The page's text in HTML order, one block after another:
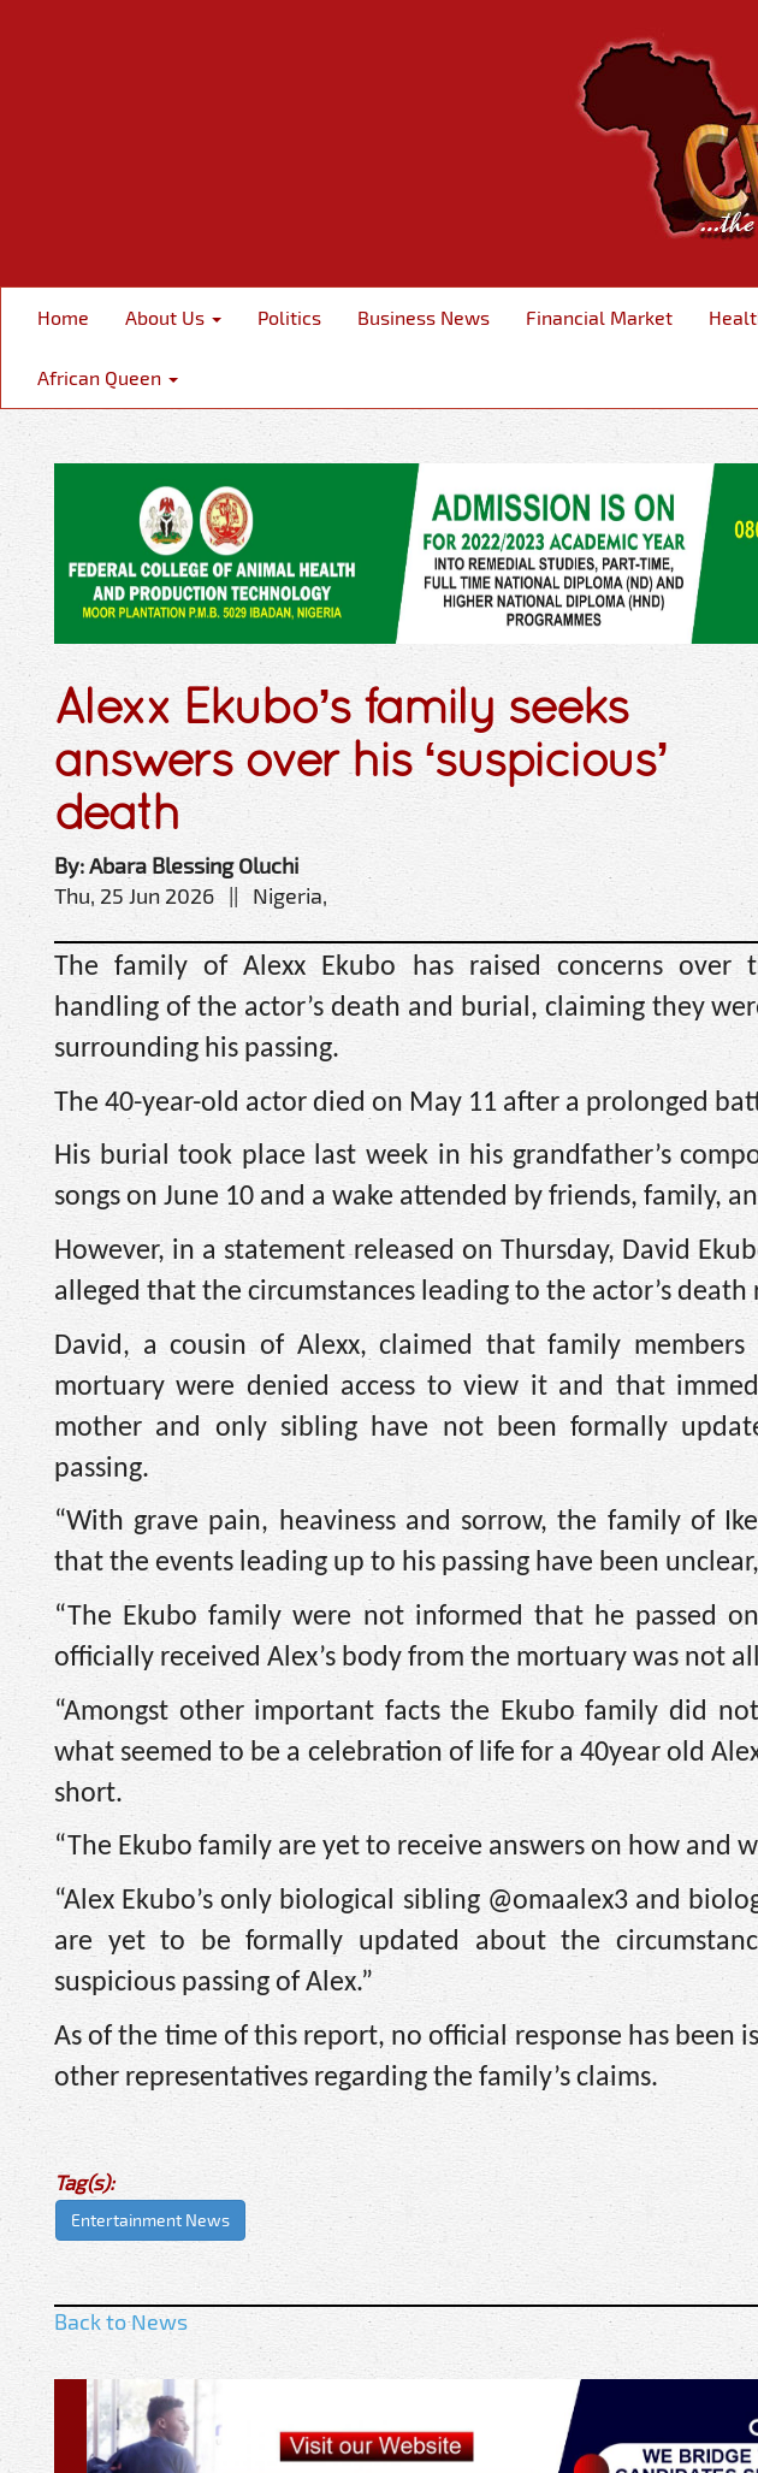
Home About Us Politics Business News Financial Market
African Queen
Alexx Ekubo’s family seeks
answers over his ‘suspicious’
death
By: Abara Blessing Oluchi
Thu, 25 Jun 2026 || Nigeria,
The family of Alexx Ekubo has raised concerns over
handling of the actor’s death and burial, claiming they
surrounding his passing.
The 40-year-old actor died on May 11 after a prolonged
His burial took place last week in his grandfather’s
songs on June 10 and a wake attended by friends, family,
However, in a statement released on Thursday, David
alleged that the circumstances leading to the actor’s death
David, a cousin of Alexx, claimed that family
mortuary were denied access to view it and that
mother and only sibling have not been formally
passing.
“With grave pain, heaviness and sorrow, the family of
that the events leading up to his passing have been
“The Ekubo family were not informed that he passed
officially received Alex’s body from the mortuary was not
“Amongst other important facts the Ekubo family did
what seemed to be a celebration of life for a 40year old
short.
“The Ekubo family are yet to receive answers on how and
“Alex Ekubo’s only biological sibling @omaalex3 and
are yet to be formally updated about the
suspicious passing of Alex.”
As of the time of this report, no official response has been
other representatives regarding the family’s claims.
Tag(s):
Entertainment News
Back to News